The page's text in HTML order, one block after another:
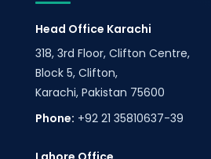
Head Office Karachi
318, 3rd Floor, Clifton Centre,
Block 5, Clifton,
Karachi, Pakistan 75600
Phone: +92 21 35810637-39